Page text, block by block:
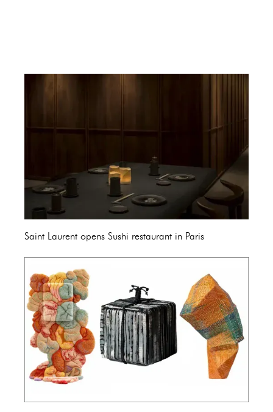
Saint Laurent opens Sushi restaurant in Paris